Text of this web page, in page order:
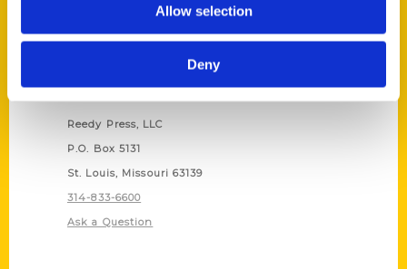
Allow selection
Deny
Reedy Press, LLC
P.O. Box 5131
St. Louis, Missouri 63139
314-833-6600
Ask a Question